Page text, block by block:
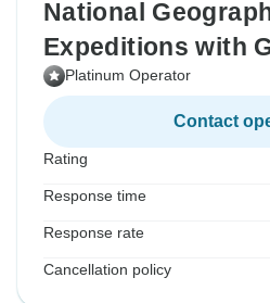
National
Expeditions with
Platinum Operator
Contact
Rating
Response time
Response rate
Cancellation policy